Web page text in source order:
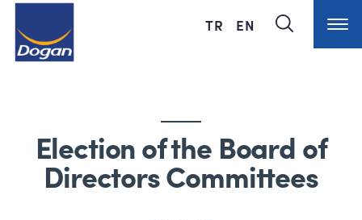
TR EN
Election of the Board of
Directors Committees